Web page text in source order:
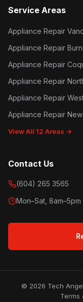
Service Areas
Appliance Repair
Appliance Repair
Appliance Repair
Appliance Repair
Appliance Repair
Appliance Repair
View All 12 Areas →
Contact Us
(604) 265 3565
Mon–Sat,
© 2026 Tech
Terms